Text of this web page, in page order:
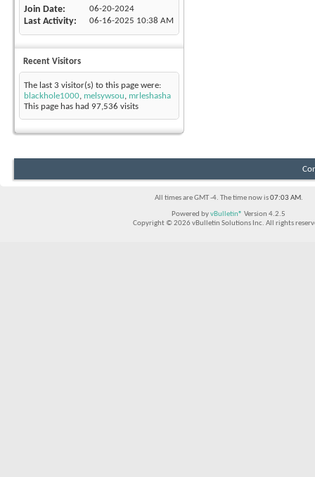
Join Date 06-20-2024
Last Activity 06-16-2025 10:38 AM
Recent Visitors
The last 3 visitor(s) to this page were:
blackhole1000, melsywsou, mrleshasha
This page has had 97,536 visits
All times are GMT -4. The time now is07:03 AM.
Powered byvBulletin® Version 4.2.5
Copyright © 2026 vBulletin Solutions Inc. All rights